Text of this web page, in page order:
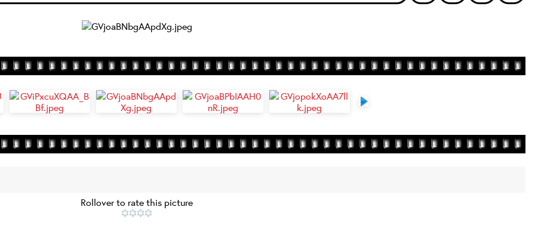
Rollover to rate this picture